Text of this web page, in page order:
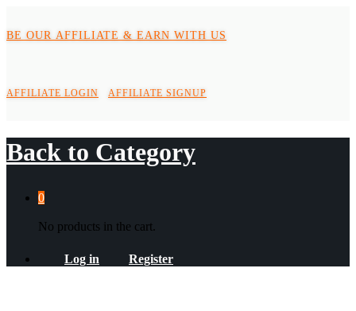
BE OUR AFFILIATE & EARN WITH US
AFFILIATE LOGIN AFFILIATE SIGNUP
Back to Category
0
No products in the cart.
Log in Register